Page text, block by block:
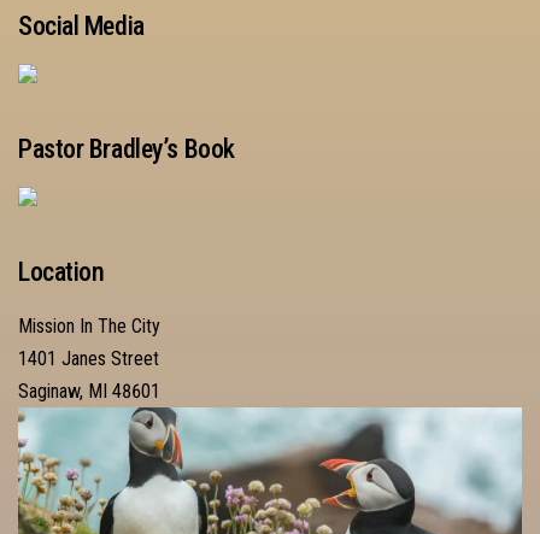
Social Media
Pastor Bradley’s Book
Location
Mission In The City
1401 Janes Street
Saginaw, MI 48601